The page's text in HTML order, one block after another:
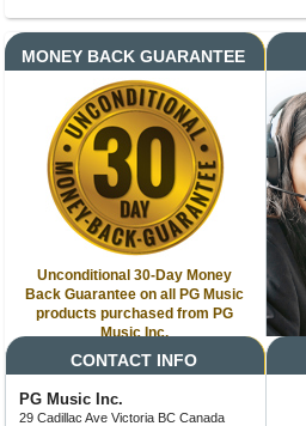
MONEY BACK GUARANTEE
Unconditional 30-Day Money
Back Guarantee on all PG Music
products purchased from PG
Music Inc.
CONTACT INFO
PG Music Inc.
29 Cadillac Ave Victoria BC Canada